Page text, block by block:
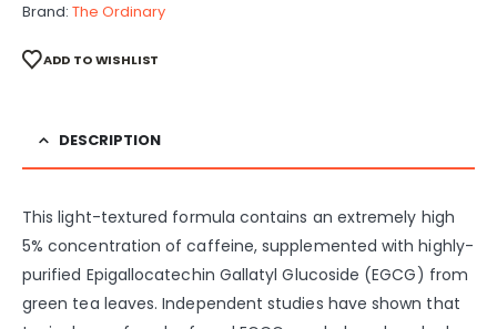
Brand: The Ordinary
ADD TO WISHLIST
DESCRIPTION
This light-textured formula contains an extremely high
5% concentration of caffeine, supplemented with highly-
purified Epigallocatechin Gallatyl Glucoside (EGCG) from
green tea leaves. Independent studies have shown that